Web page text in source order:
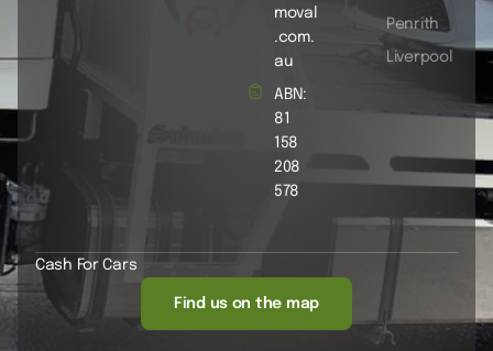
Penrith
Liverpool
moval
.com.
au
ABN:
81
158
208
578
Cash For Cars
Find us on the map